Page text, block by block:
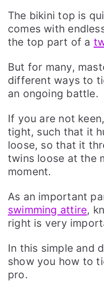
The bikini top is
comes with
the top part of a
But for many,
different ways to
an ongoing battle.
If you are not
tight, such that it
loose, so that it
twins loose at the
moment.
As an important
swimming attire,
right is very
In this simple and
show you how to
pro.